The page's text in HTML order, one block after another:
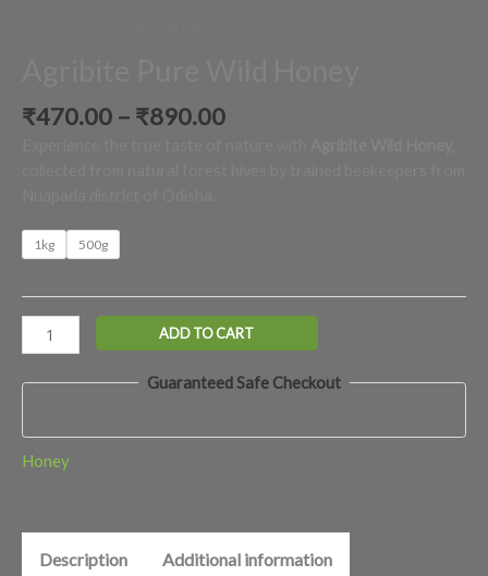
₹470.00 – ₹890.00
1kg 500g
ADD TO CART
Guaranteed Safe Checkout
Honey
Description Additional information